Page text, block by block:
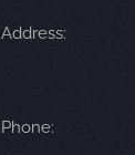
Address:
Phone: